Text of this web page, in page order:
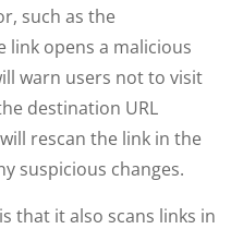
such as the
link opens a malicious
warn users not to visit
destination URL
rescan the link in the
suspicious changes.
that it also scans links in